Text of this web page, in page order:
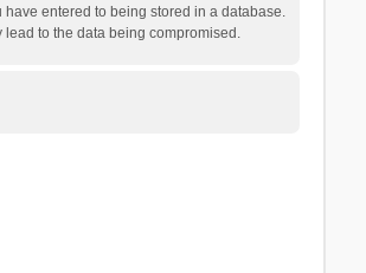
entered to being stored in a database.
to the data being compromised.